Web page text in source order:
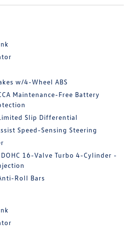
w/4-Wheel ABS
Maintenance-Free Battery
Slip Differential
Speed-Sensing Steering
16-Valve Turbo 4-Cylinder -
Roll Bars